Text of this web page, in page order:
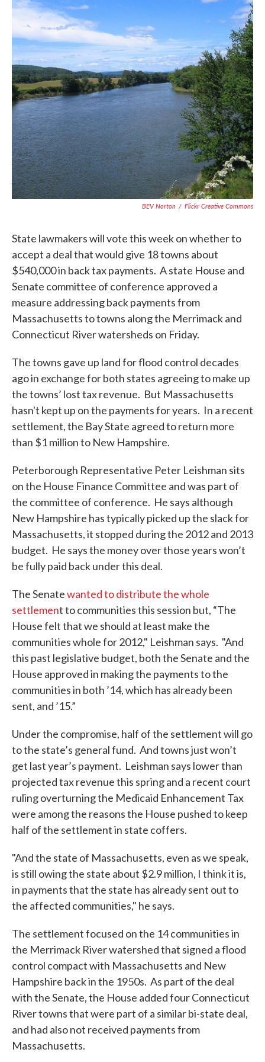
BEV Norton / Flickr Creative Commons
State lawmakers will vote this week on whether to
accept a deal that would give 18 towns about
$540,000 in back tax payments. A state House and
Senate committee of conference approved a
measure addressing back payments from
Massachusetts to towns along the Merrimack and
Connecticut River watersheds on Friday.
The towns gave up land for flood control decades
ago in exchange for both states agreeing to make up
the towns’ lost tax revenue. But Massachusetts
hasn't kept up on the payments for years. In a recent
settlement, the Bay State agreed to return more
than $1 million to New Hampshire.
Peterborough Representative Peter Leishman sits
on the House Finance Committee and was part of
the committee of conference. He says although
New Hampshire has typically picked up the slack for
Massachusetts, it stopped during the 2012 and 2013
budget. He says the money over those years won’t
be fully paid back under this deal.
The Senatewanted to distribute the whole
settlement to communities this session but, “The
House felt that we should at least make the
communities whole for 2012," Leishman says. "And
this past legislative budget, both the Senate and the
House approved in making the payments to the
communities in both ’14, which has already been
sent, and ’15.”
Under the compromise, half of the settlement will go
to the state’s general fund. And towns just won’t
get last year’s payment. Leishman says lower than
projected tax revenue this spring and a recent court
ruling overturning the Medicaid Enhancement Tax
were among the reasons the House pushed to keep
half of the settlement in state coffers.
"And the state of Massachusetts, even as we speak,
is still owing the state about $2.9 million, I think it is,
in payments that the state has already sent out to
the affected communities," he says.
The settlement focused on the 14 communities in
the Merrimack River watershed that signed a flood
control compact with Massachusetts and New
Hampshire back in the 1950s. As part of the deal
with the Senate, the House added four Connecticut
River towns that were part of a similar bi-state deal,
and had also not received payments from
Massachusetts.